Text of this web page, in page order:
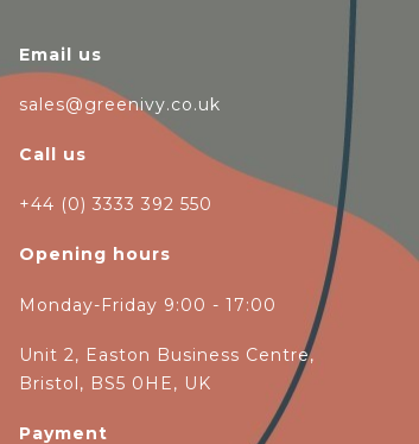
Email us
sales@greenivy.co.uk
Call us
+44 (0) 3333 392 550
Opening hours
Monday-Friday 9:00 - 17:00
Unit 2, Easton Business Centre,
Bristol, BS5 0HE, UK
Payment